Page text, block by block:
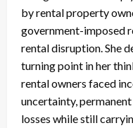
by rental property
government-imposed
rental disruption. She
turning point in her
rental owners faced
uncertainty,
losses while still